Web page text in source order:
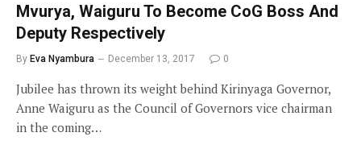
Mvurya, Waiguru To Become CoG Boss And
Deputy Respectively
By Eva Nyambura December 13, 2017 0
Jubilee has thrown its weight behind Kirinyaga Governor,
Anne Waiguru as the Council of Governors vice chairman
in the coming…